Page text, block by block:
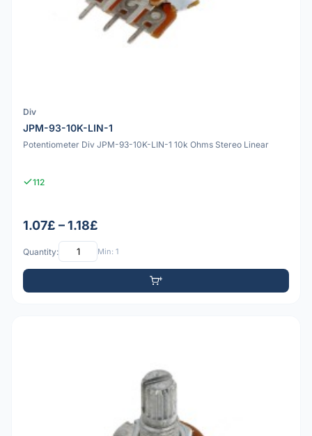
Div
JPM-93-10K-LIN-1
Potentiometer Div JPM-93-10K-LIN-1 10k Ohms Stereo Linear
112
1.07£ – 1.18£
Quantity: Min: 1